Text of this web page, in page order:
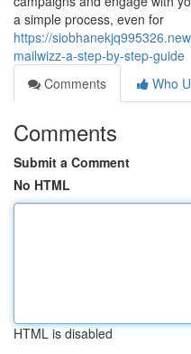
a simple process, even for
https://
mailwizz-a-step-by-step-guide
Comments
Who
Comments
Submit a Comment
No HTML
HTML is disabled